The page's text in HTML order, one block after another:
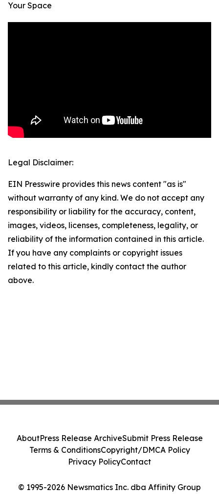
Your Space
Legal Disclaimer:
EIN Presswire provides this news content "as is"
without warranty of any kind. We do not accept any
responsibility or liability for the accuracy, content,
images, videos, licenses, completeness, legality, or
reliability of the information contained in this article.
If you have any complaints or copyright issues
related to this article, kindly contact the author
above.
© 1995-2026 Newsmatics Inc. dba Affinity Group
AboutPress Release ArchiveSubmit Press Release
Terms & ConditionsCopyright/DMCA Policy
Privacy PolicyContact